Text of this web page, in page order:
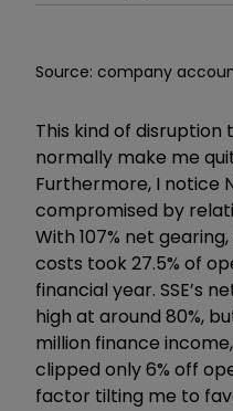
Source: company
This kind of
normally make me
Furthermore, I notice
compromised by
With 107% net
costs took 27.5% of
financial year. SSE’s
high at around 80%,
million finance
clipped only 6% off
factor tilting me to